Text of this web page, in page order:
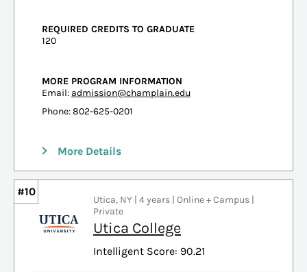
REQUIRED CREDITS TO GRADUATE
120
MORE PROGRAM INFORMATION
Email: admission@champlain.edu
Phone: 802-625-0201
More Details
#10
Utica, NY | 4 years | Online + Campus |
Private
Utica College
Intelligent Score: 90.21